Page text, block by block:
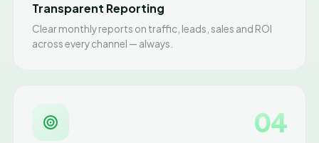
Transparent Reporting
Clear monthly reports on traffic, leads, sales and ROI
across every channel — always.
04